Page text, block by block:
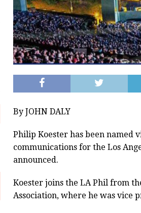
By JOHN DALY
Philip Koester has been named
communications for the Los
announced.
Koester joins the LA Phil from
Association, where he was vice